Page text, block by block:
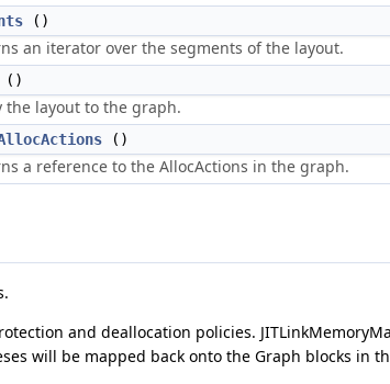
()
an iterator over the segments of the layout.
()
the layout to the graph.
()
a reference to the AllocActions in the graph.
and deallocation policies.
will be mapped back onto the Graph blocks in